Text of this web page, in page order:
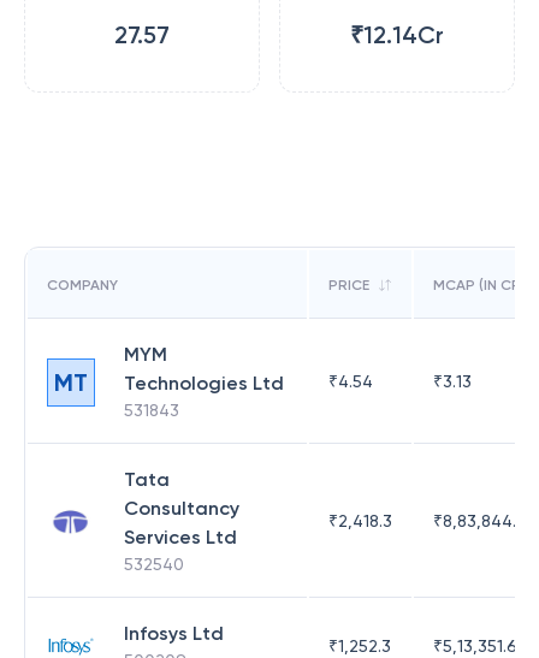
27.57 ₹12.14Cr
COMPANY PRICE MCAP (IN CR)
MT
MYM
Technologies Ltd
531843
₹4.54 ₹3.13
Tata
Consultancy
Services Ltd
532540
₹2,418.3 ₹8,83,844.51
Infosys Ltd
₹1,252.3 ₹5,13,351.69